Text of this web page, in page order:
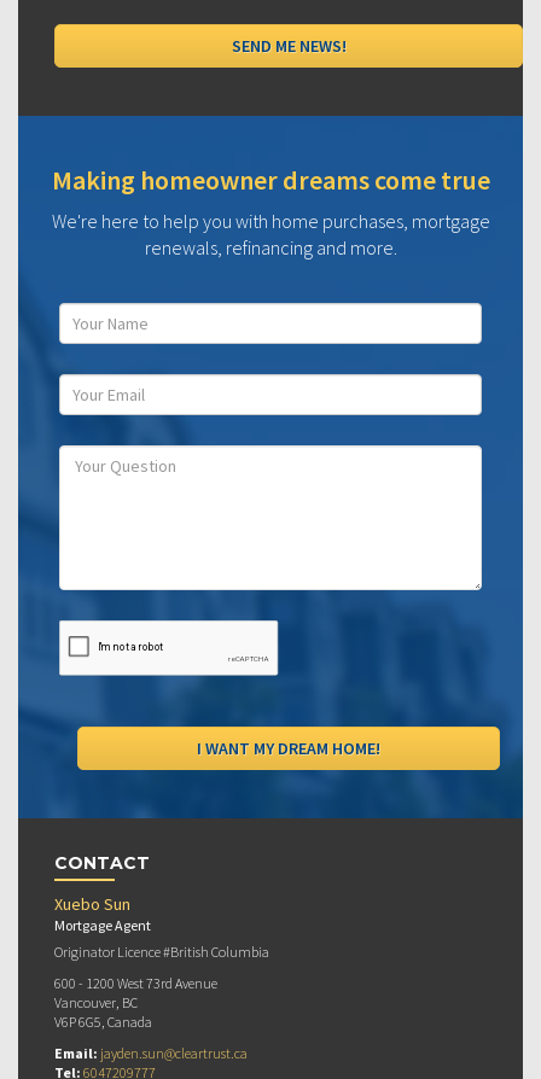
Making homeowner dreams come true
We're here to help you with home purchases, mortgage
renewals, refinancing and more.
CONTACT
Xuebo Sun
Mortgage Agent
Originator Licence #British Columbia
600 - 1200 West 73rd Avenue
Vancouver, BC
V6P 6G5, Canada
Email: jayden.sun@cleartrust.ca
Tel: 6047209777